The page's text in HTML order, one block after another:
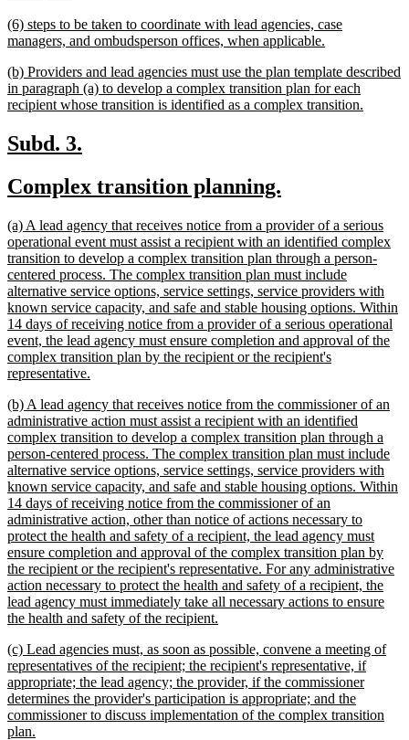
end
new
text
(6) steps to be taken to coordinate with lead agencies, case
managers, and ombudsperson offices, when applicable.
end
new
text
begin
(b) Providers and lead agencies must use the plan template described
in paragraph (a) to develop a complex transition plan for each
recipient whose transition is identified as a complex transition.
new
begin
Subd. 3.
end
new
begin
Complex transition planning.
end
new
text
begin
(a) A lead agency that receives notice from a provider of a serious
operational event must assist a recipient with an identified complex
transition to develop a complex transition plan through a person-
centered process. The complex transition plan must include
alternative service options, service settings, service providers with
known service capacity, and safe and stable housing options. Within
14 days of receiving notice from a provider of a serious operational
event, the lead agency must ensure completion and approval of the
complex transition plan by the recipient or the recipient's
representative.
end
new
text
begin
(b) A lead agency that receives notice from the commissioner of an
administrative action must assist a recipient with an identified
complex transition to develop a complex transition plan through a
person-centered process. The complex transition plan must include
alternative service options, service settings, service providers with
known service capacity, and safe and stable housing options. Within
14 days of receiving notice from the commissioner of an
administrative action, other than notice of actions necessary to
protect the health and safety of a recipient, the lead agency must
ensure completion and approval of the complex transition plan by
the recipient or the recipient's representative. For any administrative
action necessary to protect the health and safety of a recipient, the
lead agency must immediately take all necessary actions to ensure
the health and safety of the recipient.
end
new
text
begin
(c) Lead agencies must, as soon as possible, convene a meeting of
representatives of the recipient; the recipient's representative, if
appropriate; the lead agency; the provider, if the commissioner
determines the provider's participation is appropriate; and the
commissioner to discuss implementation of the complex transition
plan.